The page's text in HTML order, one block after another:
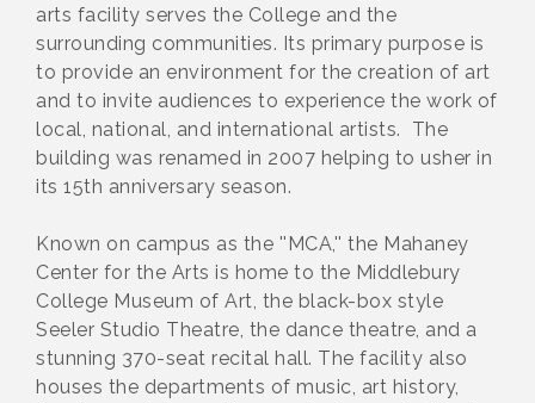
arts facility serves the College and the
surrounding communities. Its primary purpose is
to provide an environment for the creation of art
and to invite audiences to experience the work of
local, national, and international artists. The
building was renamed in 2007 helping to usher in
its 15th anniversary season.
Known on campus as the ''MCA,'' the Mahaney
Center for the Arts is home to the Middlebury
College Museum of Art, the black-box style
Seeler Studio Theatre, the dance theatre, and a
stunning 370-seat recital hall. The facility also
houses the departments of music, art history,